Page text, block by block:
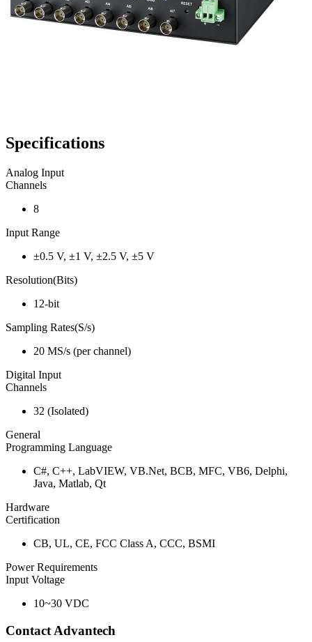
Specifications
Analog Input
Channels
8
Input Range
±0.5 V, ±1 V, ±2.5 V, ±5 V
Resolution(Bits)
12-bit
Sampling Rates(S/s)
20 MS/s (per channel)
Digital Input
Channels
32 (Isolated)
General
Programming Language
C#, C++, LabVIEW, VB.Net, BCB, MFC, VB6, Delphi,
Java, Matlab, Qt
Hardware
Certification
CB, UL, CE, FCC Class A, CCC, BSMI
Power Requirements
Input Voltage
10~30 VDC
Contact Advantech